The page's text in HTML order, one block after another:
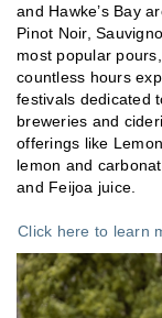
and Hawke’s Bay
Pinot Noir,
most popular
countless hours
festivals dedicated
breweries and
offerings like
lemon and
and Feijoa juice.
Click here to learn